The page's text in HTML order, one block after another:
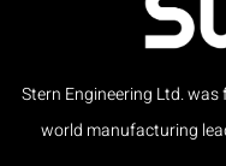
Stern Engineering Ltd.
world manufacturing